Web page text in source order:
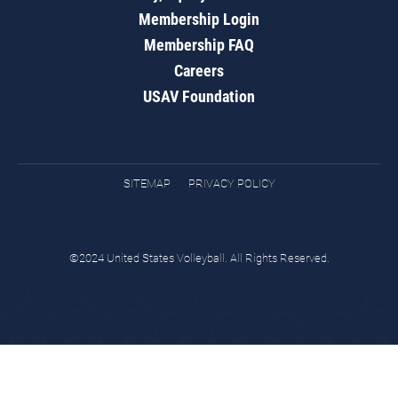
Membership Login
Membership FAQ
Careers
USAV Foundation
SITEMAP PRIVACY POLICY
©2024 United States Volleyball. All Rights Reserved.